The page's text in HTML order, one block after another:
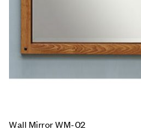
Wall Mirror WM-02